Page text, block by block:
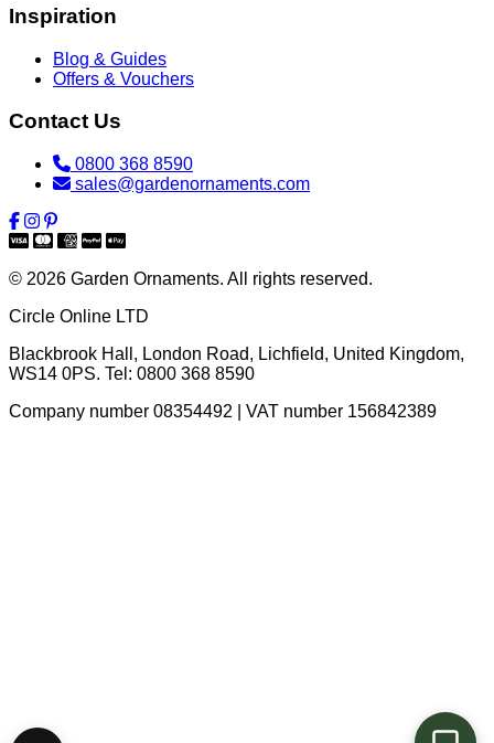
Inspiration
Blog & Guides
Offers & Vouchers
Contact Us
0800 368 8590
sales@gardenornaments.com
© 2026 Garden Ornaments. All rights reserved.
Circle Online LTD
Blackbrook Hall, London Road, Lichfield, United Kingdom,
WS14 0PS. Tel: 0800 368 8590
Company number 08354492 | VAT number 156842389